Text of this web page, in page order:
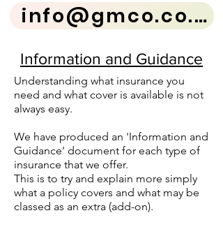
info@gmco.co.uk
Information and Guidance
Understanding what insurance you
need and what cover is available is not
always easy.
We have produced an 'Information and
Guidance' document for each type of
insurance that we offer.
This is to try and explain more simply
what a policy covers and what may be
classed as an extra (add-on).